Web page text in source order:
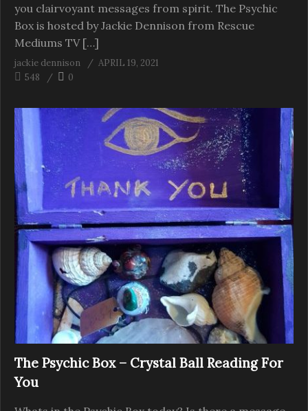
you clairvoyant messages from spirit. The Psychic
Box is hosted by Jackie Dennison from Rescue
Mediums TV […]
jackie dennison
APRIL 19, 2021
548
0
The Psychic Box – Crystal Ball Reading For
You